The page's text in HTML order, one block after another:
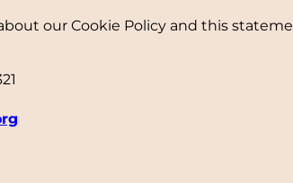
our Cookie Policy and this